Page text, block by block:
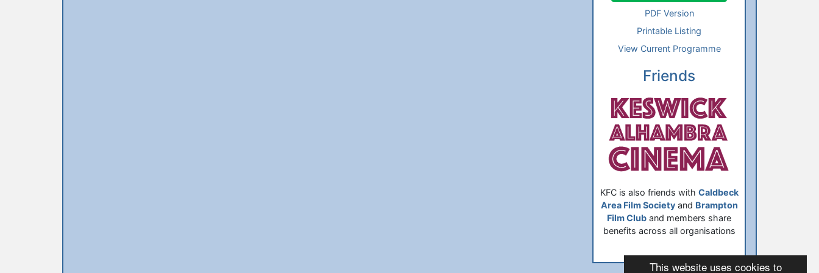
This website uses cookies to
PDF Version
Printable Listing
View Current Programme
Friends
KFC is also friends with Caldbeck
Area Film Societyand Brampton
Film Club and members share
benefits across all organisations